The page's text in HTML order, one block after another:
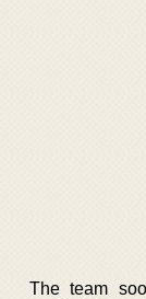
The team